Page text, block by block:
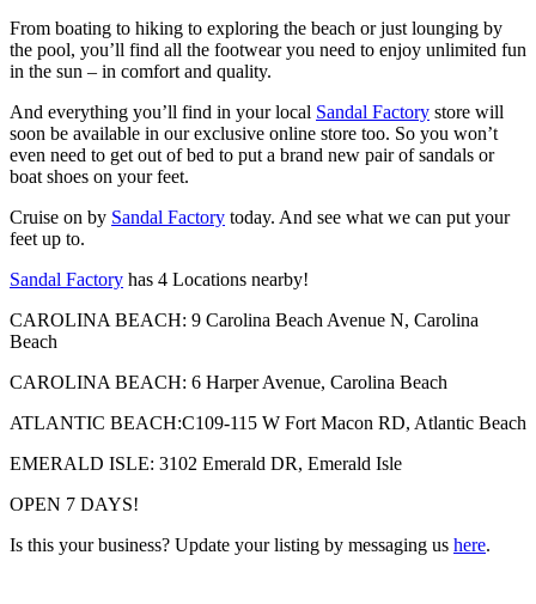
From boating to hiking to exploring the beach or just lounging by
the pool, you’ll find all the footwear you need to enjoy unlimited fun
in the sun – in comfort and quality.
And everything you’ll find in your local Sandal Factory store will
soon be available in our exclusive online store too. So you won’t
even need to get out of bed to put a brand new pair of sandals or
boat shoes on your feet.
Cruise on by Sandal Factory today. And see what we can put your
feet up to.
Sandal Factory has 4 Locations nearby!
CAROLINA BEACH: 9 Carolina Beach Avenue N, Carolina
Beach
CAROLINA BEACH: 6 Harper Avenue, Carolina Beach
ATLANTIC BEACH:C109-115 W Fort Macon RD, Atlantic Beach
EMERALD ISLE: 3102 Emerald DR, Emerald Isle
OPEN 7 DAYS!
Is this your business? Update your listing by messaging us here.